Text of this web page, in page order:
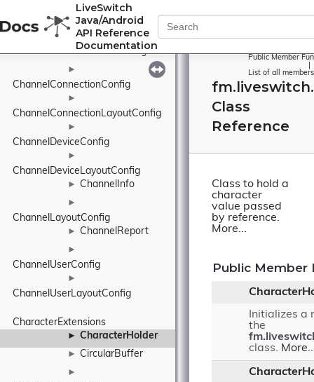
LiveSwitch
Java/Android
API Reference
Documentation
ChannelClientConfig
►
ChannelClientLayoutConfig
► ChannelConfig
►
ChannelConnectionConfig
►
ChannelConnectionLayoutConfig
►
ChannelDeviceConfig
►
ChannelDeviceLayoutConfig
► ChannelInfo
►
ChannelLayoutConfig
► ChannelReport
►
ChannelUserConfig
►
ChannelUserLayoutConfig
CharacterExtensions
► CharacterHolder
► CircularBuffer
►
Public Member
List of all members
Class
Reference
Class to hold a
character
value passed
by reference.
More...
Public Member
Initializes a
the
class.